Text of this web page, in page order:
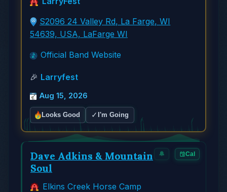
S2096 24 Valley Rd, La Farge, WI
54639, USA, LaFarge WI
Official Band Website
🎉 Larryfest
Aug 15, 2026
Looks Good ✓ I'm Going
🔔 Cal
Dave Adkins & Mountain
Soul
Elkins Creek Horse Camp